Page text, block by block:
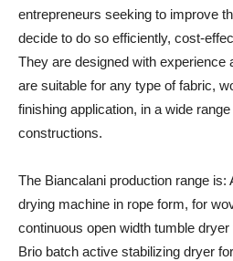
entrepreneurs seeking to improve
decide to do so efficiently, cost-
They are designed with experience
are suitable for any type of fabric,
finishing application, in a wide
constructions.
The Biancalani production range is:
drying machine in rope form, for
continuous open width tumble
Brio batch active stabilizing dryer